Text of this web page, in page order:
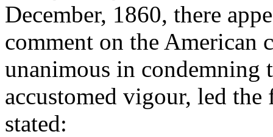
December, 1860, there
comment on the American
unanimous in condemning
accustomed vigour, led
stated: